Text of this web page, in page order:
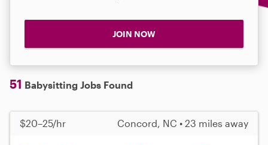
JOIN NOW
51 Babysitting Jobs Found
$20–25/hr Concord, NC • 23 miles away